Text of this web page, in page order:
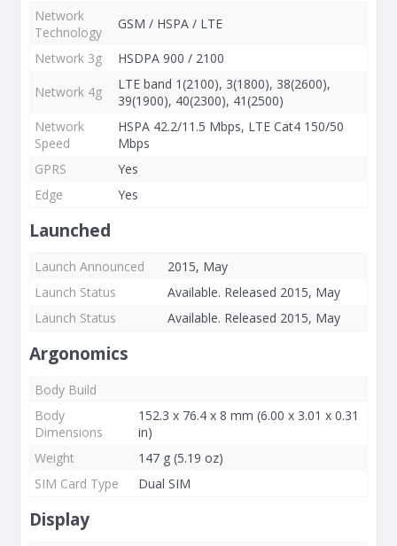
Network
Technology
GSM / HSPA / LTE
Network 3g
HSDPA 900 / 2100
Network 4g
LTE band 1(2100), 3(1800), 38(2600),
39(1900), 40(2300), 41(2500)
Network
Speed
HSPA 42.2/11.5 Mbps, LTE Cat4 150/50
Mbps
GPRS
Yes
Edge
Yes
Launched
Launch Announced
2015, May
Launch Status
Available. Released 2015, May
Launch Status
Available. Released 2015, May
Argonomics
Body Build
Body
Dimensions
152.3 x 76.4 x 8 mm (6.00 x 3.01 x 0.31
in)
Weight
147 g (5.19 oz)
SIM Card Type
Dual SIM
Display